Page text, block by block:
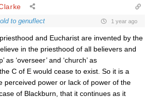
to genuflect 1 year ago
and Eucharist are invented by the
in the priesthood of all believers and
as ‘overseer’ and ‘church’ as
the C of E would cease to exist. So it is a
perceived power or lack of power of the
of Blackburn, that it continues as it